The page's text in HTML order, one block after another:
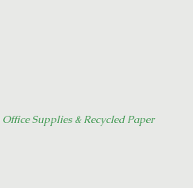
Supplies & Recycled Paper